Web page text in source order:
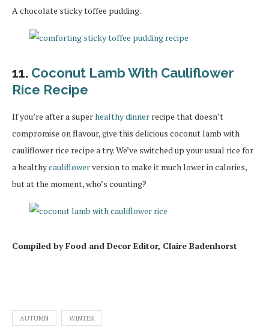
A chocolate sticky toffee pudding.
11. Coconut Lamb With Cauliflower
Rice Recipe
If you’re after a superhealthy dinner recipe that doesn’t
compromise on flavour, give this delicious coconut lamb with
cauliflower rice recipe a try. We’ve switched up your usual rice for
a healthycauliflowerversion to make it much lower in calories,
but at the moment, who’s counting?
Compiled by Food and Decor Editor, Claire Badenhorst
AUTUMN WINTER